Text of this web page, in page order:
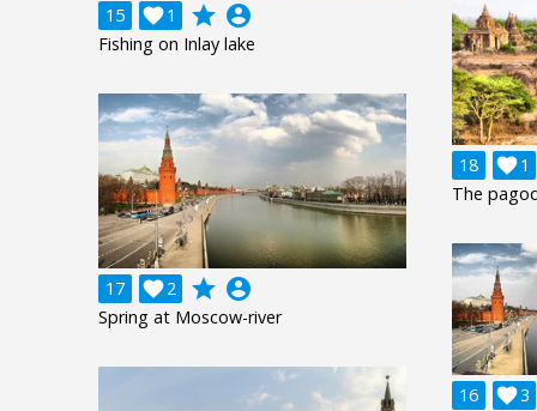
15 1
 grade account_circle
Fishing on Inlay lake
18 1

The
17
2
 grade account_circle
Spring at Moscow-river
16 3
